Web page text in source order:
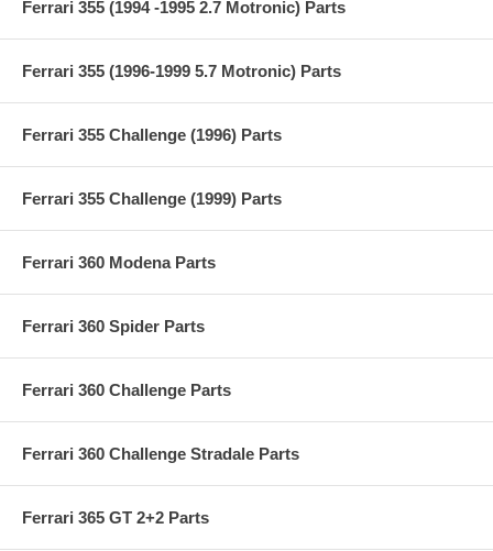
Ferrari 355 (1994 -1995 2.7 Motronic) Parts
Ferrari 355 (1996-1999 5.7 Motronic) Parts
Ferrari 355 Challenge (1996) Parts
Ferrari 355 Challenge (1999) Parts
Ferrari 360 Modena Parts
Ferrari 360 Spider Parts
Ferrari 360 Challenge Parts
Ferrari 360 Challenge Stradale Parts
Ferrari 365 GT 2+2 Parts